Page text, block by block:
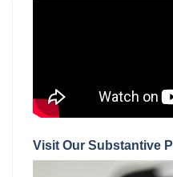
Visit Our Substantive